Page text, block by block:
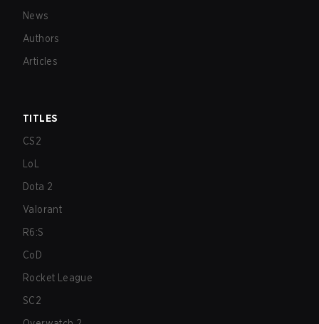
News
Authors
Articles
TITLES
CS2
LoL
Dota 2
Valorant
R6:S
CoD
Rocket League
SC2